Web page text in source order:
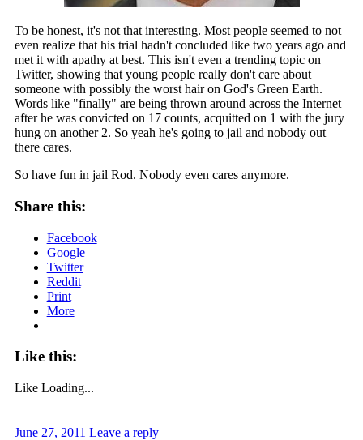
To be honest, it's not that interesting. Most people seemed to not
even realize that his trial hadn't concluded like two years ago and
met it with apathy at best. This isn't even a trending topic on
Twitter, showing that young people really don't care about
someone with possibly the worst hair on God's Green Earth.
Words like "finally" are being thrown around across the Internet
after he was convicted on 17 counts, acquitted on 1 with the jury
hung on another 2. So yeah he's going to jail and nobody out
there cares.
So have fun in jail Rod. Nobody even cares anymore.
Share this:
Facebook
Google
Twitter
Reddit
Print
More
Like this:
Like Loading...
June 27, 2011 Leave a reply